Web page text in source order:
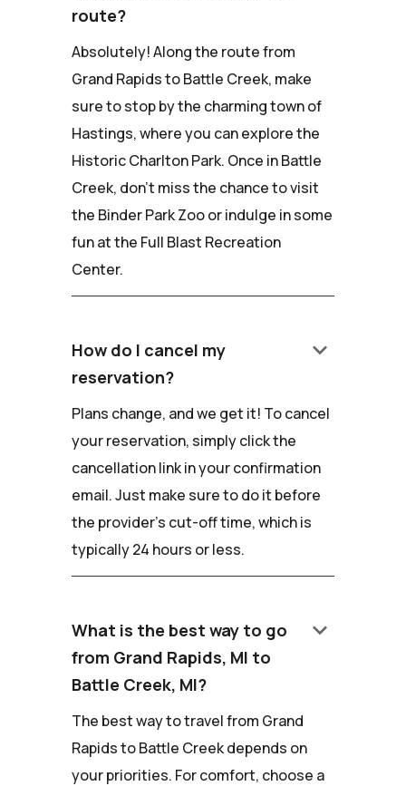
route?
Absolutely! Along the route from
Grand Rapids to Battle Creek, make
sure to stop by the charming town of
Hastings, where you can explore the
Historic Charlton Park. Once in Battle
Creek, don't miss the chance to visit
the Binder Park Zoo or indulge in some
fun at the Full Blast Recreation
Center.
How do I cancel my
reservation?
keyboard_arrow_down
Plans change, and we get it! To cancel
your reservation, simply click the
cancellation link in your confirmation
email. Just make sure to do it before
the provider's cut-off time, which is
typically 24 hours or less.
What is the best way to go
from Grand Rapids, MI to
Battle Creek, MI?
keyboard_arrow_down
The best way to travel from Grand
Rapids to Battle Creek depends on
your priorities. For comfort, choose a